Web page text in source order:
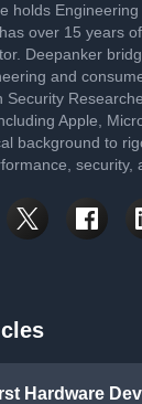
holds
over 15 years
Deepanker
and
Security
Apple,
background to
security,
Hardware